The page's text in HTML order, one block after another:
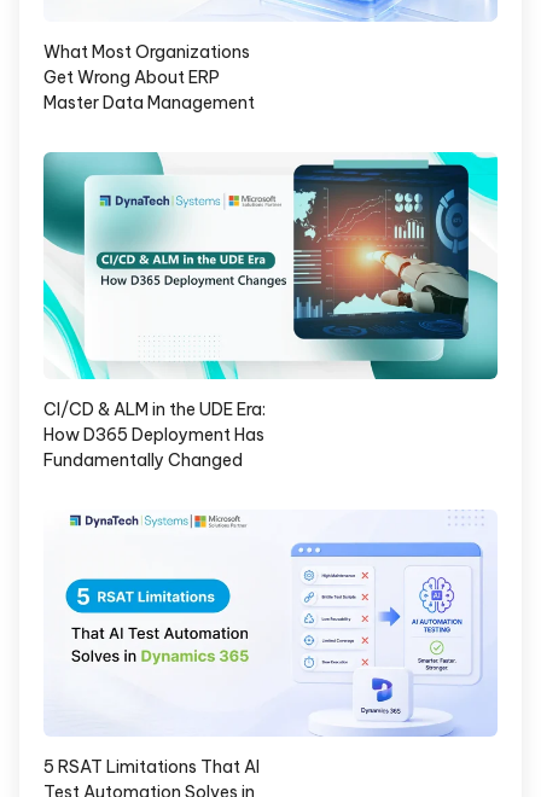
What Most Organizations
Get Wrong About ERP
Master Data Management
CI/CD & ALM in the UDE Era:
How D365 Deployment Has
Fundamentally Changed
5 RSAT Limitations That AI
Test Automation Solves in